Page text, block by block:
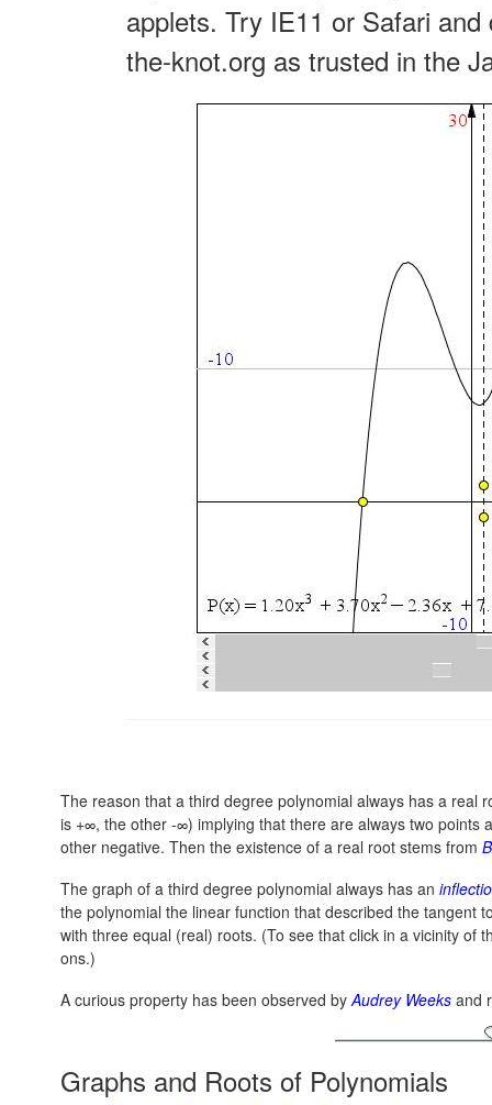
applets. Try IE11 or Safari
the-knot.org as trusted in the
The reason that a third degree polynomial always has a real
is +∞, the other -∞) implying that there are always two points
other negative. Then the existence of a real root stems from
The graph of a third degree polynomial always has an
the polynomial the linear function that described the tangent
with three equal (real) roots. (To see that click in a vicinity of
ons.)
A curious property has been observed byAudrey Weeks and
Graphs and Roots of Polynomials